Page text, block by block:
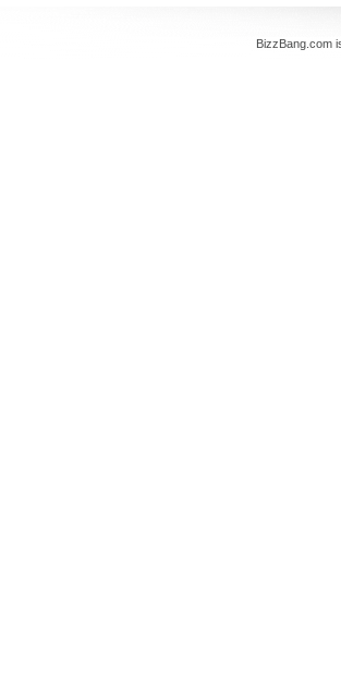
BizzBang.com